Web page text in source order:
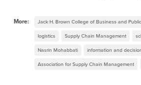
More: Jack H. Brown College of Business and
logistics Supply Chain Management
Nasrin Mohabbati information and
Association for Supply Chain Management